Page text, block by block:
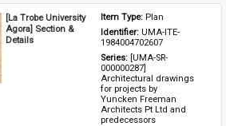
[La Trobe University
Agora] Section &
Details
Item Type: Plan
Identifier: UMA-ITE-
1984004702607
Series: [UMA-SR-
000000287]
Architectural drawings
for projects by
Yuncken Freeman
Architects Pt Ltd and
predecessors